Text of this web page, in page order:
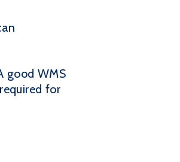
good WMS
for